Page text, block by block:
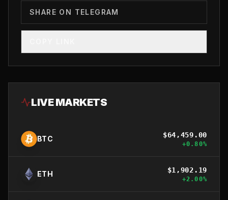
SHARE ON TELEGRAM
LIVE MARKETS
BTC $64,459.00
+0.80%
ETH $1,902.19
+2.00%